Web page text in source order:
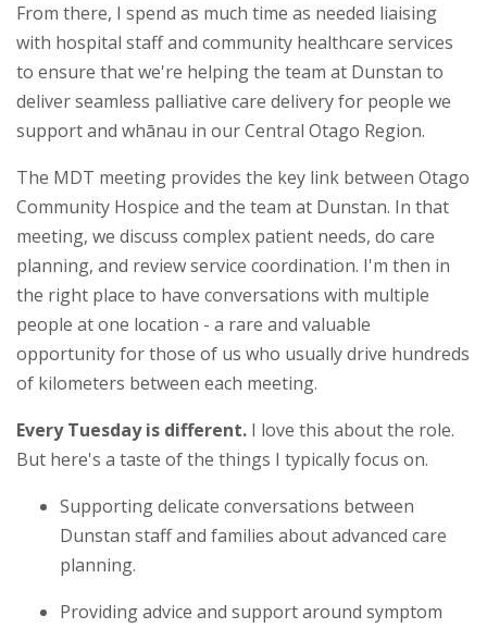
From there, I spend as much time as needed liaising
with hospital staff and community healthcare services
to ensure that we're helping the team at Dunstan to
deliver seamless palliative care delivery for people we
support and whānau in our Central Otago Region.
The MDT meeting provides the key link between Otago
Community Hospice and the team at Dunstan. In that
meeting, we discuss complex patient needs, do care
planning, and review service coordination. I'm then in
the right place to have conversations with multiple
people at one location - a rare and valuable
opportunity for those of us who usually drive hundreds
of kilometers between each meeting.
Every Tuesday is different. I love this about the role.
But here's a taste of the things I typically focus on.
Supporting delicate conversations between
Dunstan staff and families about advanced care
planning.
Providing advice and support around symptom